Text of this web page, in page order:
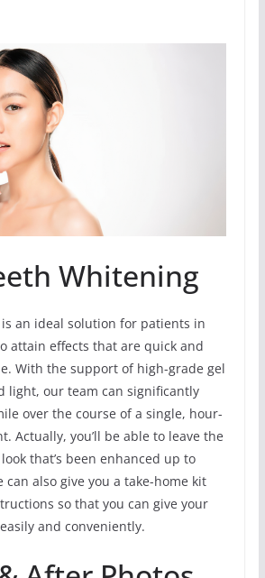
Whitening
an ideal solution for patients in
attain effects that are quick and
With the support of high-grade gel
light, our team can significantly
over the course of a single, hour-
Actually, you’ll be able to leave the
that’s been enhanced up to
can also give you a take-home kit
so that you can give your
and conveniently.